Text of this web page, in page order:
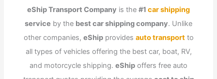
eShip Transport Company is the #1 car shipping
service by the best car shipping company. Unlike
other companies, eShipprovides auto transportto
all types of vehicles offering the best car, boat, RV,
and motorcycle shipping. eShip offers free auto